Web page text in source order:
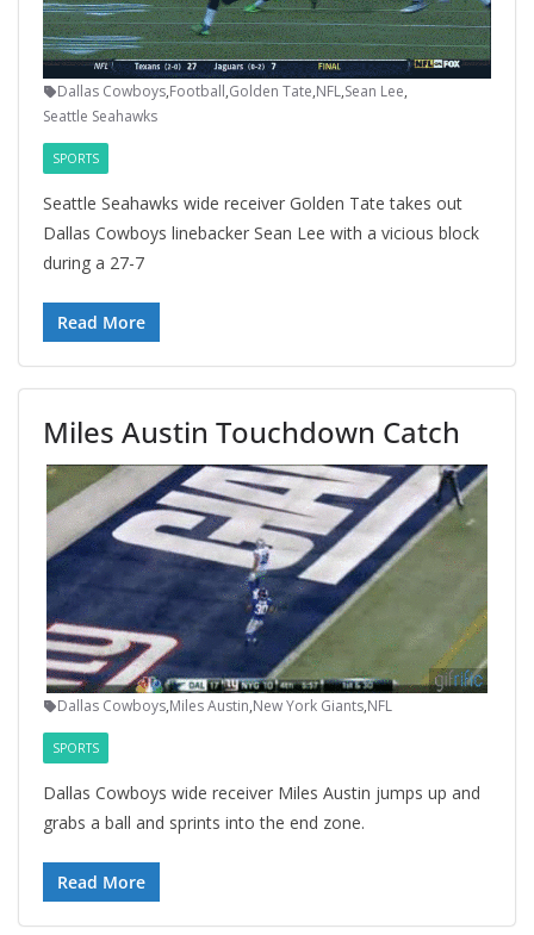
Dallas Cowboys,Football,Golden Tate,NFL,Sean Lee,
Seattle Seahawks
SPORTS
Seattle Seahawks wide receiver Golden Tate takes out
Dallas Cowboys linebacker Sean Lee with a vicious block
during a 27-7
Read More
Miles Austin Touchdown Catch
Dallas Cowboys,Miles Austin,New York Giants,NFL
SPORTS
Dallas Cowboys wide receiver Miles Austin jumps up and
grabs a ball and sprints into the end zone.
Read More